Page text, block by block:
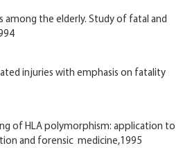
among the elderly. Study of fatal and
injuries with emphasis on fatality
of HLA polymorphism: application to
and forensic medicine,1995